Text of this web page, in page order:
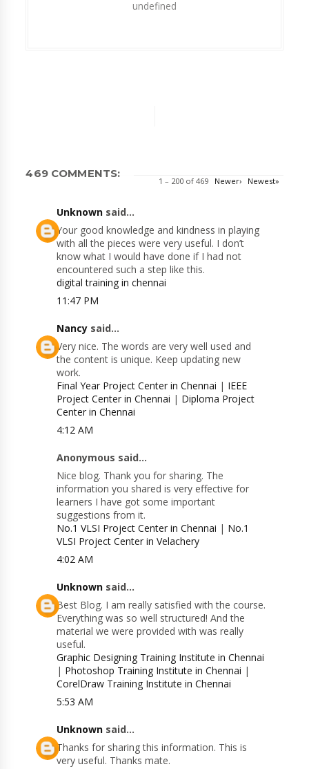
undefined
469 COMMENTS:
1 – 200 of 469 Newer› Newest»
Unknown said...
Your good knowledge and kindness in playing
with all the pieces were very useful. I don’t
know what I would have done if I had not
encountered such a step like this.
digital training in chennai
11:47 PM
Nancy said...
Very nice. The words are very well used and
the content is unique. Keep updating new
work.
Final Year Project Center in Chennai | IEEE
Project Center in Chennai | Diploma Project
Center in Chennai
4:12 AM
Anonymous said...
Nice blog. Thank you for sharing. The
information you shared is very effective for
learners I have got some important
suggestions from it.
No.1 VLSI Project Center in Chennai | No.1
VLSI Project Center in Velachery
4:02 AM
Unknown said...
Best Blog. I am really satisfied with the course.
Everything was so well structured! And the
material we were provided with was really
useful.
Graphic Designing Training Institute in Chennai
| Photoshop Training Institute in Chennai |
CorelDraw Training Institute in Chennai
5:53 AM
Unknown said...
Thanks for sharing this information. This is
very useful. Thanks mate.